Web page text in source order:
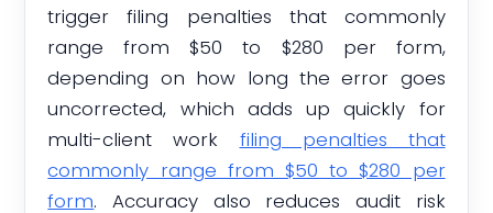
trigger filing penalties that commonly
range from $50 to $280 per form,
depending on how long the error goes
uncorrected, which adds up quickly for
multi-client work filing penalties that
commonly range from $50 to $280 per
form. Accuracy also reduces audit risk